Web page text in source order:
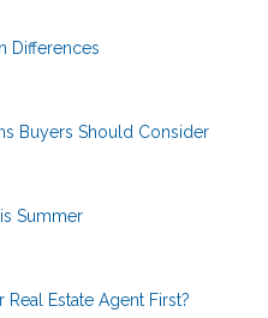
Differences
Buyers Should Consider
Summer
Estate Agent First?